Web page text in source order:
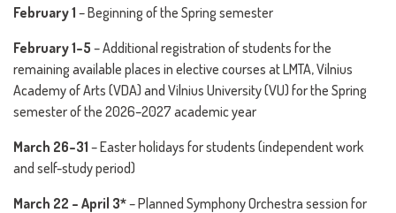
February 1 – Beginning of the Spring semester
February 1–5 – Additional registration of students for the
remaining available places in elective courses at LMTA, Vilnius
Academy of Arts (VDA) and Vilnius University (VU) for the Spring
semester of the 2026–2027 academic year
March 26–31 – Easter holidays for students (independent work
and self-study period)
March 22 – April 3*– Planned Symphony Orchestra session for